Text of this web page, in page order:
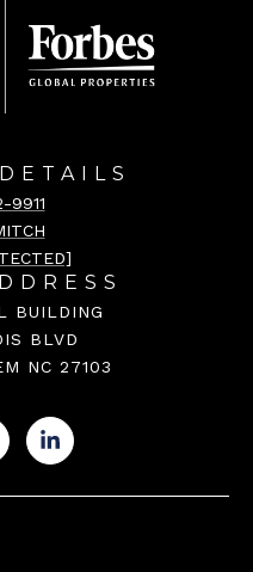
9911
BUILDING
BLVD
NC 27103
.